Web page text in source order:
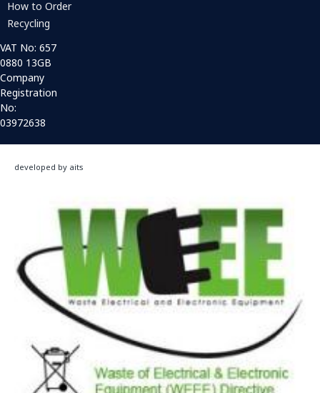
How to Order
Recycling
VAT No: 657
0880 13GB
Company
Registration
No:
03972638
developed by aits